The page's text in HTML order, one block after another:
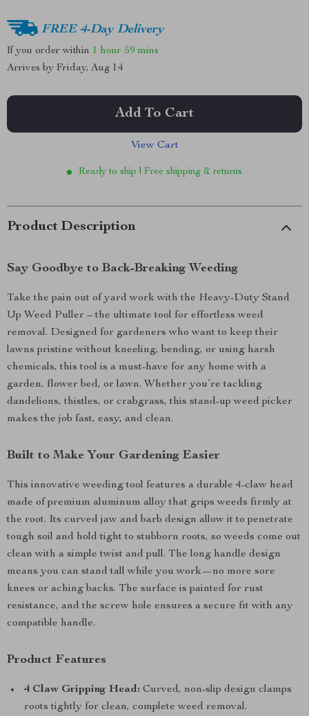
FREE 4-Day Delivery
If you order within 1 hour 59 mins
Arrives by Friday, Aug 14
Add To Cart
View Cart
Ready to ship | Free shipping & returns
Product Description
Say Goodbye to Back-Breaking Weeding
Take the pain out of yard work with the Heavy-Duty Stand
Up Weed Puller – the ultimate tool for effortless weed
removal. Designed for gardeners who want to keep their
lawns pristine without kneeling, bending, or using harsh
chemicals, this tool is a must-have for any home with a
garden, flower bed, or lawn. Whether you’re tackling
dandelions, thistles, or crabgrass, this stand-up weed picker
makes the job fast, easy, and clean.
Built to Make Your Gardening Easier
This innovative weeding tool features a durable 4-claw head
made of premium aluminum alloy that grips weeds firmly at
the root. Its curved jaw and barb design allow it to penetrate
tough soil and hold tight to stubborn roots, so weeds come out
clean with a simple twist and pull. The long handle design
means you can stand tall while you work—no more sore
knees or aching backs. The surface is painted for rust
resistance, and the screw hole ensures a secure fit with any
compatible handle.
Product Features
4 Claw Gripping Head: Curved, non-slip design clamps
roots tightly for clean, complete weed removal.